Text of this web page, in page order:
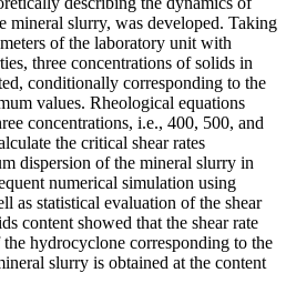
mineral slurry, was developed. Taking
of the laboratory unit with
three concentrations of solids in
conditionally corresponding to the
values. Rheological equations
concentrations, i.e., 400, 500, and
the critical shear rates
dispersion of the mineral slurry in
numerical simulation using
as statistical evaluation of the shear
content showed that the shear rate
hydrocyclone corresponding to the
slurry is obtained at the content